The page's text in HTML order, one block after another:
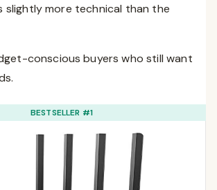
slightly more technical than the
conscious buyers who still want
BESTSELLER #1